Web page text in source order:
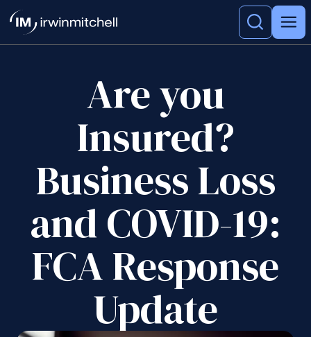
Are you
Insured?
Business Loss
and COVID-19:
FCA Response
Update